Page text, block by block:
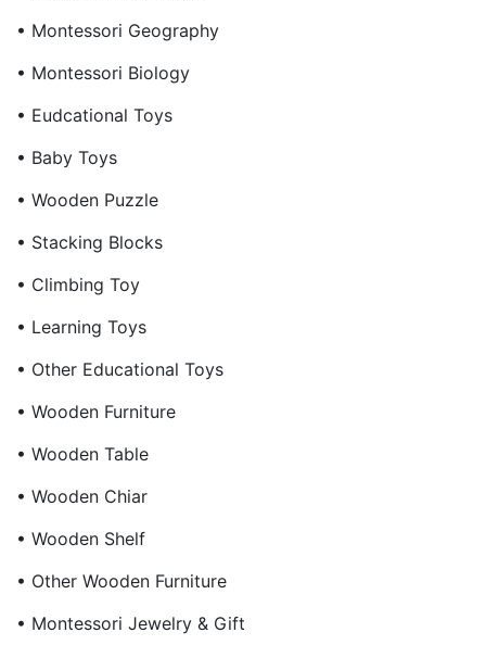
• Montessori Geography
• Montessori Biology
• Eudcational Toys
• Baby Toys
• Wooden Puzzle
• Stacking Blocks
• Climbing Toy
• Learning Toys
• Other Educational Toys
• Wooden Furniture
• Wooden Table
• Wooden Chiar
• Wooden Shelf
• Other Wooden Furniture
• Montessori Jewelry & Gift